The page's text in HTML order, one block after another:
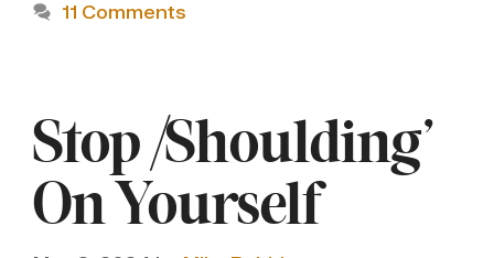
11 Comments
Stop ‘Shoulding’
On Yourself